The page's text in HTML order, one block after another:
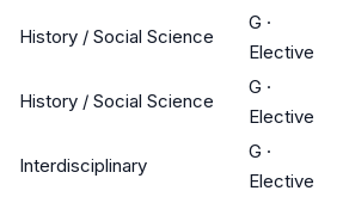
History / Social Science
G ·
Elective
History / Social Science
G ·
Elective
Interdisciplinary
G ·
Elective